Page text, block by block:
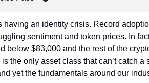
having an identity crisis. Record
sentiment and token prices. In
below $83,000 and the rest of the
the only asset class that can’t catch
yet the fundamentals around our